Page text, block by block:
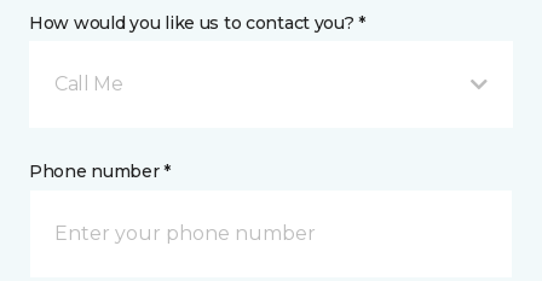
How would you like us to contact you? *
Call Me
Phone number *